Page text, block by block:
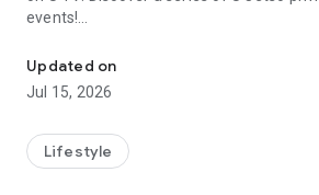
events!
【Hong Kong Residents' Hub】
U Jetso – A one-stop shop for gifts,
receive a welcome bonus of 150 U Fun
rewards!
Updated on
Jul 15, 2026
Lifestyle